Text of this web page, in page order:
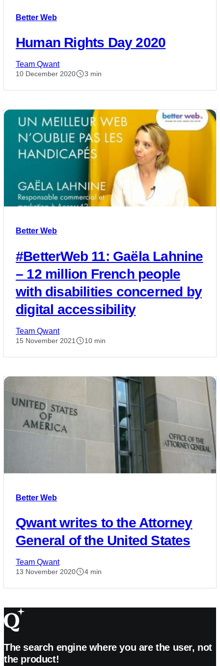
Better Web
Human Rights Day 2020
Team Qwant
10 December 2020 3 min
Better Web
#BetterWeb 11: Gaëla Lahnine
– 12 million French people
with disabilities concerned by
digital accessibility
Team Qwant
15 November 2021 10 min
Better Web
Qwant writes to the Attorney
General of the United States
Team Qwant
13 November 2020 4 min
The search engine where you are the user, not
the product!